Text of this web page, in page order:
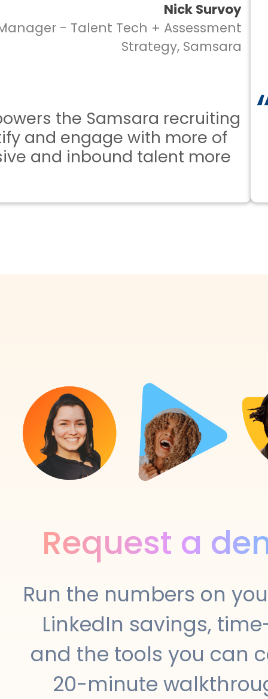
Nick Survoy
- Talent Tech + Assessment
Strategy, Samsara
the Samsara recruiting
and engage with more of
and inbound talent more
Request a
Run the numbers on
LinkedIn savings,
and the tools you can
20-minute